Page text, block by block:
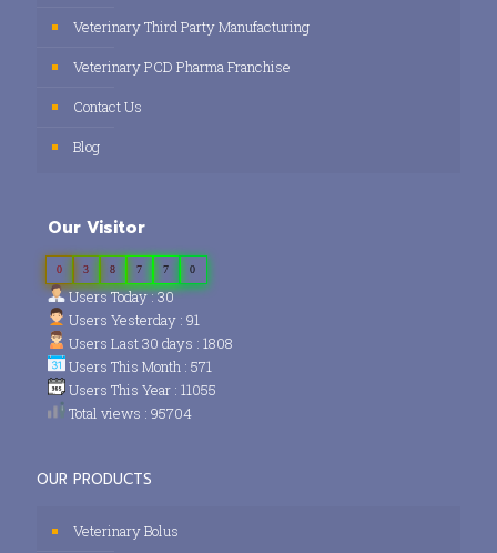
Veterinary Third Party Manufacturing
Veterinary PCD Pharma Franchise
Contact Us
Blog
Our Visitor
0 3 8 7 7 0
Users Today : 30
Users Yesterday : 91
Users Last 30 days : 1808
Users This Month : 571
Users This Year : 11055
Total views : 95704
OUR PRODUCTS
Veterinary Bolus